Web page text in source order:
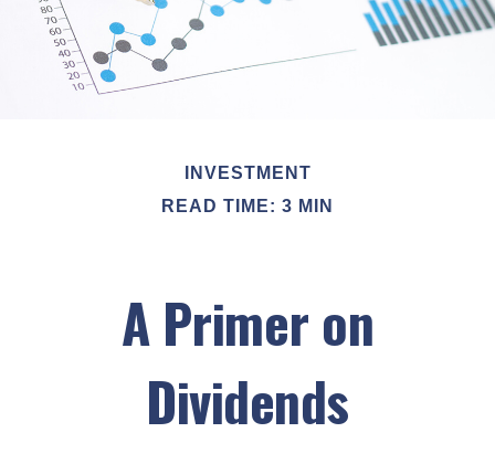
INVESTMENT
READ TIME: 3 MIN
A Primer on
Dividends